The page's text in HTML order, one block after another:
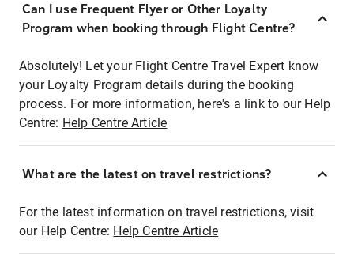
Can I use Frequent Flyer or Other Loyalty
Program when booking through Flight Centre?
Absolutely! Let your Flight Centre Travel Expert know
your Loyalty Program details during the booking
process. For more information, here's a link to our Help
Centre: Help Centre Article
What are the latest on travel restrictions?
For the latest information on travel restrictions, visit
our Help Centre: Help Centre Article